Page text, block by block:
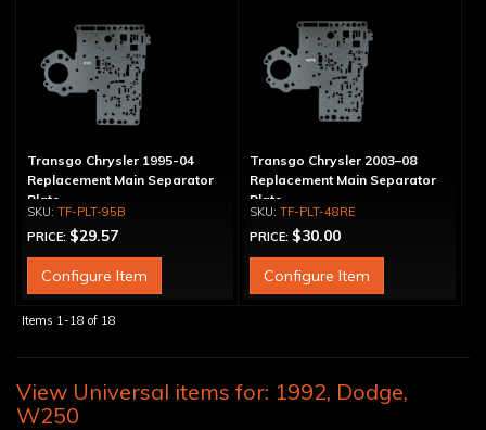
Transgo Chrysler 1995-04
Replacement Main Separator
Plate
TF-PLT-95B
PRICE: $29.57
Configure Item
Transgo Chrysler 2003–08
Replacement Main Separator
Plate
TF-PLT-48RE
PRICE: $30.00
Configure Item
Items 1-18 of 18
View Universal items for: 1992, Dodge,
W250